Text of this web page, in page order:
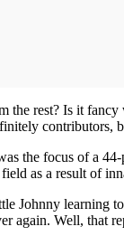
the rest? Is it
contributors,
the focus of a
as a result of
Johnny learning
again. Well, that